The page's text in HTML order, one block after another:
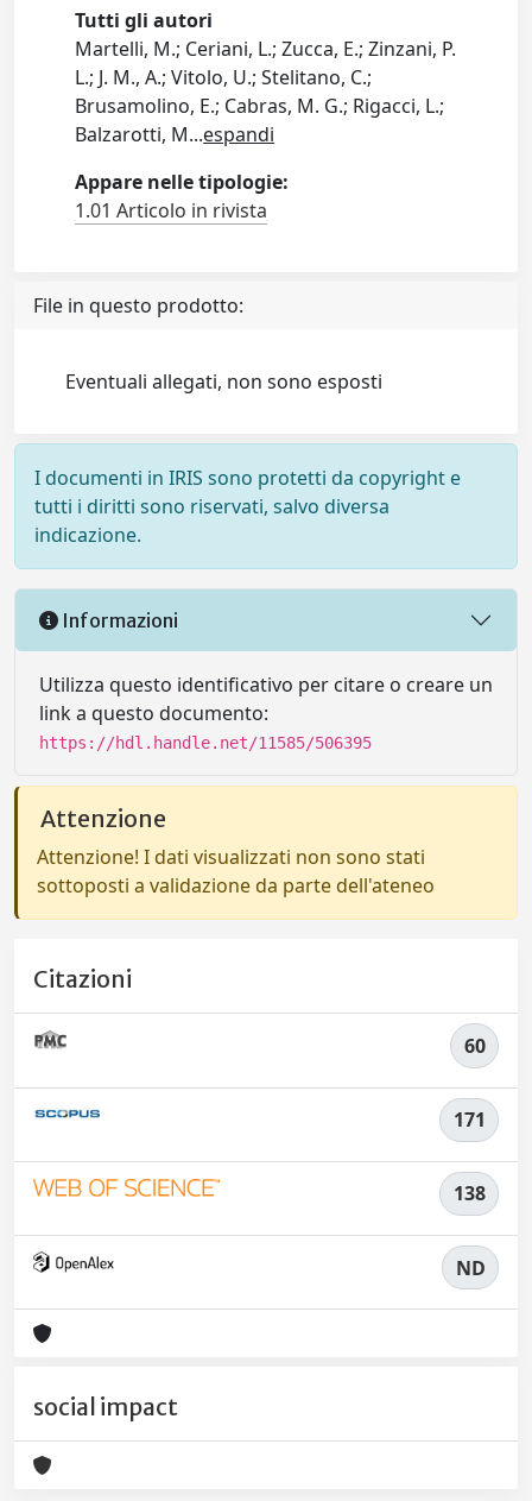
Tutti gli autori
Martelli, M.; Ceriani, L.; Zucca, E.; Zinzani, P.
L.; J. M., A.; Vitolo, U.; Stelitano, C.;
Brusamolino, E.; Cabras, M. G.; Rigacci, L.;
Balzarotti, M...espandi
Appare nelle tipologie:
1.01 Articolo in rivista
File in questo prodotto:
Eventuali allegati, non sono esposti
I documenti in IRIS sono protetti da copyright e
tutti i diritti sono riservati, salvo diversa
indicazione.
Informazioni
Utilizza questo identificativo per citare o creare un
link a questo documento:
https://hdl.handle.net/11585/506395
Attenzione
Attenzione! I dati visualizzati non sono stati
sottoposti a validazione da parte dell'ateneo
Citazioni
60
171
138
ND
social impact